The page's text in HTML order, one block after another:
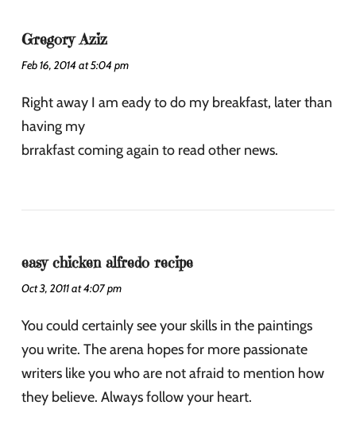
Gregory Aziz
Feb 16, 2014 at 5:04 pm
Right away I am eady to do my breakfast, later than
having my
brrakfast coming again to read other news.
easy chicken alfredo recipe
Oct 3, 2011 at 4:07 pm
You could certainly see your skills in the paintings
you write. The arena hopes for more passionate
writers like you who are not afraid to mention how
they believe. Always follow your heart.